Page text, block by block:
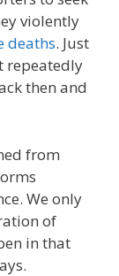
violently
deaths. Just
repeatedly
then and
from
We only
of
in that